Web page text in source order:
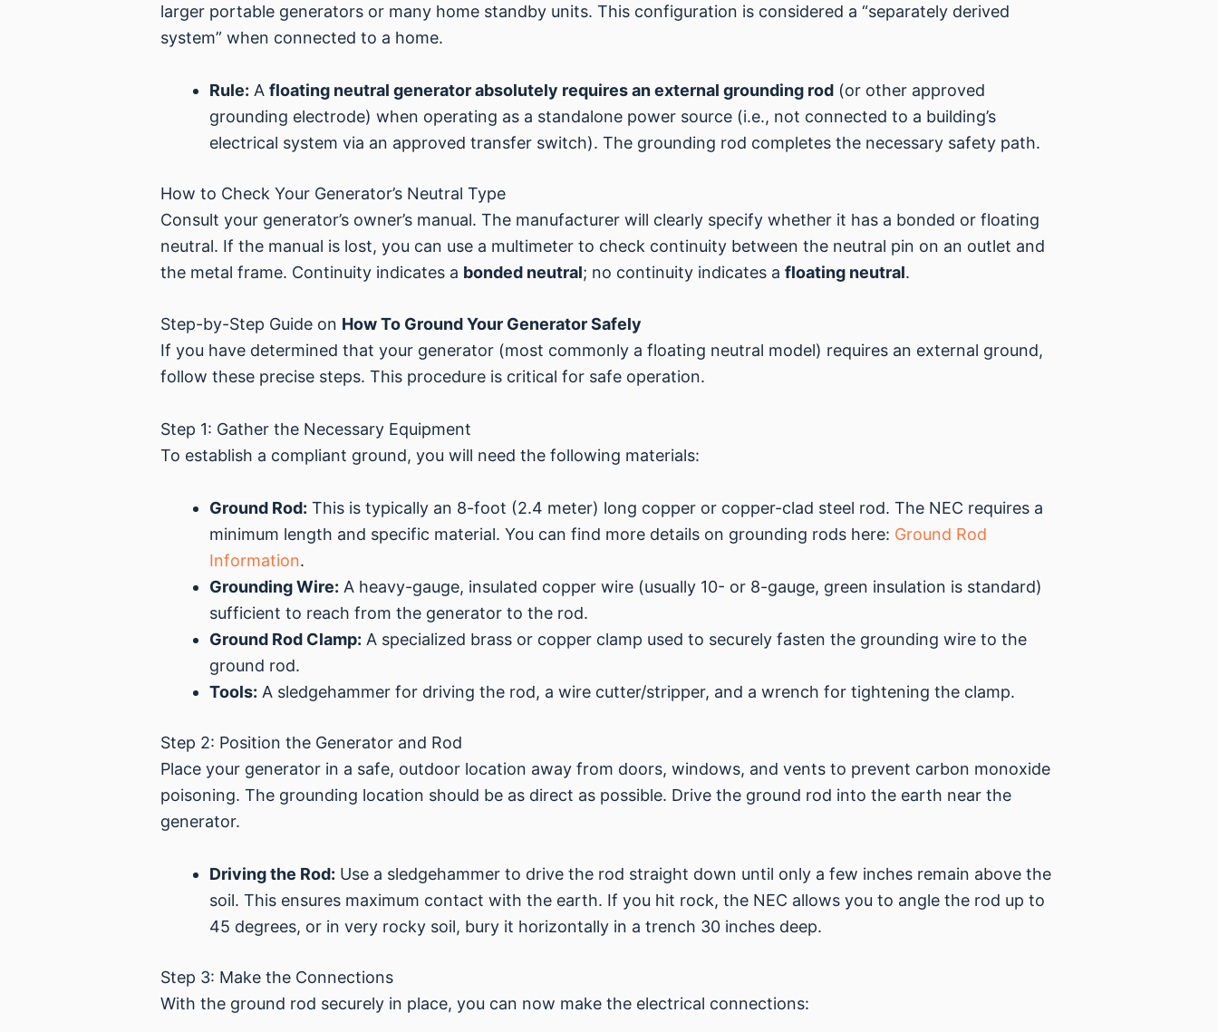
larger portable generators or many home standby units. This configuration is considered a “separately derived
system” when connected to a home.
Rule: A floating neutral generator absolutely requires an external grounding rod (or other approved
grounding electrode) when operating as a standalone power source (i.e., not connected to a building’s
electrical system via an approved transfer switch). The grounding rod completes the necessary safety path.
How to Check Your Generator’s Neutral Type
Consult your generator’s owner’s manual. The manufacturer will clearly specify whether it has a bonded or floating
neutral. If the manual is lost, you can use a multimeter to check continuity between the neutral pin on an outlet and
the metal frame. Continuity indicates a bonded neutral; no continuity indicates a floating neutral.
Step-by-Step Guide on How To Ground Your Generator Safely
If you have determined that your generator (most commonly a floating neutral model) requires an external ground,
follow these precise steps. This procedure is critical for safe operation.
Step 1: Gather the Necessary Equipment
To establish a compliant ground, you will need the following materials:
Ground Rod: This is typically an 8-foot (2.4 meter) long copper or copper-clad steel rod. The NEC requires a
minimum length and specific material. You can find more details on grounding rods here: Ground Rod
Information.
Grounding Wire: A heavy-gauge, insulated copper wire (usually 10- or 8-gauge, green insulation is standard)
sufficient to reach from the generator to the rod.
Ground Rod Clamp: A specialized brass or copper clamp used to securely fasten the grounding wire to the
ground rod.
Tools: A sledgehammer for driving the rod, a wire cutter/stripper, and a wrench for tightening the clamp.
Step 2: Position the Generator and Rod
Place your generator in a safe, outdoor location away from doors, windows, and vents to prevent carbon monoxide
poisoning. The grounding location should be as direct as possible. Drive the ground rod into the earth near the
generator.
Driving the Rod: Use a sledgehammer to drive the rod straight down until only a few inches remain above the
soil. This ensures maximum contact with the earth. If you hit rock, the NEC allows you to angle the rod up to
45 degrees, or in very rocky soil, bury it horizontally in a trench 30 inches deep.
Step 3: Make the Connections
With the ground rod securely in place, you can now make the electrical connections: